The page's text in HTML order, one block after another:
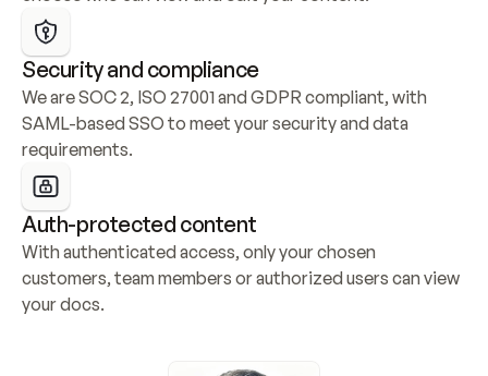
Security and compliance
We are SOC 2, ISO 27001 and GDPR compliant, with
SAML-based SSO to meet your security and data
requirements.
Auth-protected content
With authenticated access, only your chosen
customers, team members or authorized users can view
your docs.